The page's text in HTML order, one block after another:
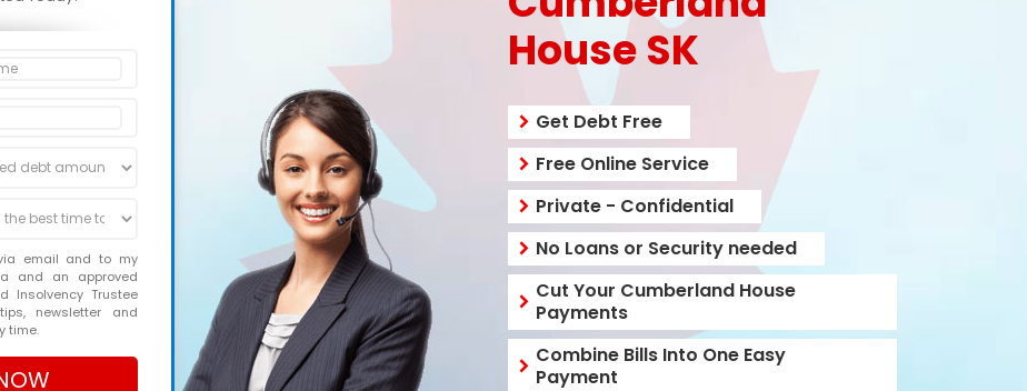
email and to my
and an approved
Insolvency Trustee
newsletter and
time.
House SK
Get Debt Free
Free Online Service
Private - Confidential
No Loans or Security needed
Cut Your Cumberland House
Payments
Combine Bills Into One Easy
Payment